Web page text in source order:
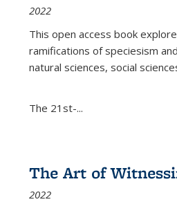
2022
This open access book
ramifications of speciesism
natural sciences, social
The 21st-...
The Art of
2022